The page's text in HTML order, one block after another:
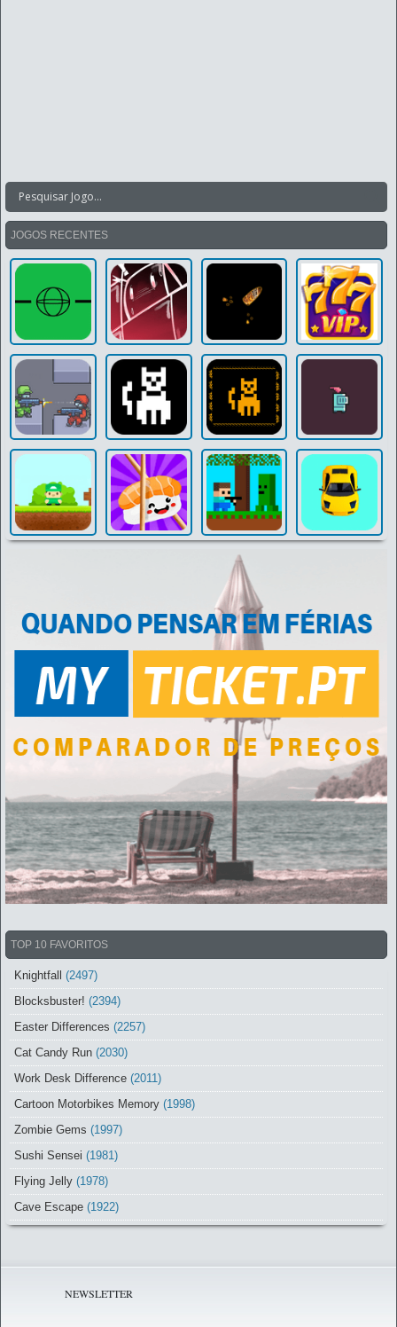
JOGOS RECENTES
TOP 10 FAVORITOS
Knightfall (2497)
Blocksbuster! (2394)
Easter Differences (2257)
Cat Candy Run (2030)
Work Desk Difference (2011)
Cartoon Motorbikes Memory (1998)
Zombie Gems (1997)
Sushi Sensei (1981)
Flying Jelly (1978)
Cave Escape (1922)
NEWSLETTER